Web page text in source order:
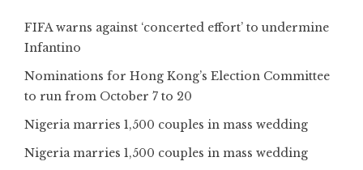
FIFA warns against ‘concerted effort’ to undermine
Infantino
Nominations for Hong Kong’s Election Committee
to run from October 7 to 20
Nigeria marries 1,500 couples in mass wedding
Nigeria marries 1,500 couples in mass wedding